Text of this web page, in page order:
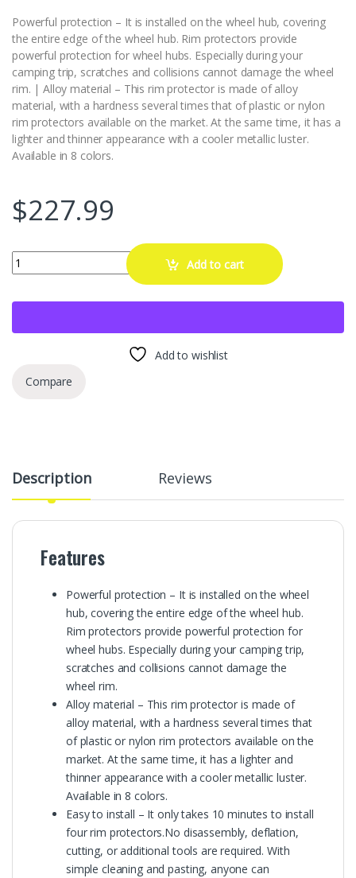
Powerful protection – It is installed on the wheel hub, covering
the entire edge of the wheel hub. Rim protectors provide
powerful protection for wheel hubs. Especially during your
camping trip, scratches and collisions cannot damage the wheel
rim. | Alloy material – This rim protector is made of alloy
material, with a hardness several times that of plastic or nylon
rim protectors available on the market. At the same time, it has a
lighter and thinner appearance with a cooler metallic luster.
Available in 8 colors.
$227.99
EVOOOR Automotive Alloy Wheel Rim Protector - Covering The
Add to cart
Add to wishlist
Compare
Description Reviews
Features
Powerful protection – It is installed on the wheel
hub, covering the entire edge of the wheel hub.
Rim protectors provide powerful protection for
wheel hubs. Especially during your camping trip,
scratches and collisions cannot damage the
wheel rim.
Alloy material – This rim protector is made of
alloy material, with a hardness several times that
of plastic or nylon rim protectors available on the
market. At the same time, it has a lighter and
thinner appearance with a cooler metallic luster.
Available in 8 colors.
Easy to install – It only takes 10 minutes to install
four rim protectors.No disassembly, deflation,
cutting, or additional tools are required. With
simple cleaning and pasting, anyone can